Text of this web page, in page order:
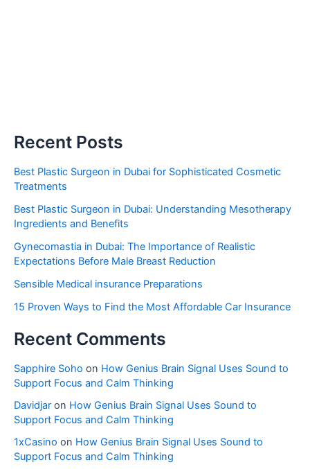
Recent Posts
Best Plastic Surgeon in Dubai for Sophisticated Cosmetic
Treatments
Best Plastic Surgeon in Dubai: Understanding Mesotherapy
Ingredients and Benefits
Gynecomastia in Dubai: The Importance of Realistic
Expectations Before Male Breast Reduction
Sensible Medical insurance Preparations
15 Proven Ways to Find the Most Affordable Car Insurance
Recent Comments
Sapphire Soho on How Genius Brain Signal Uses Sound to
Support Focus and Calm Thinking
Davidjar on How Genius Brain Signal Uses Sound to
Support Focus and Calm Thinking
1xCasino on How Genius Brain Signal Uses Sound to
Support Focus and Calm Thinking